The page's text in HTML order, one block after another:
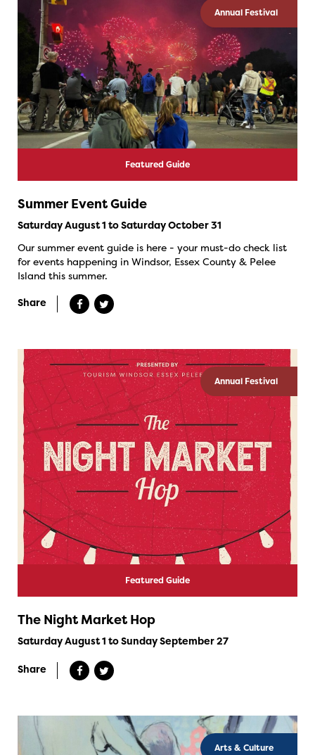
Annual Festival
Featured Guide
Summer Event Guide
Saturday August 1 to Saturday October 31
Our summer event guide is here - your must-do check list
for events happening in Windsor, Essex County & Pelee
Island this summer.
Share
Annual Festival
Featured Guide
The Night Market Hop
Saturday August 1 to Sunday September 27
Share
Arts & Culture